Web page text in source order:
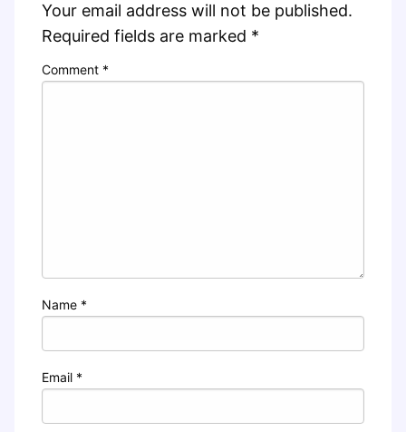
Your email address will not be published.
Required fields are marked *
Comment *
Name *
Email *